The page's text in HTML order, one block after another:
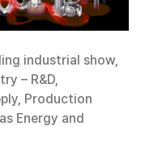
industrial show,
– R&D,
Production
Energy and